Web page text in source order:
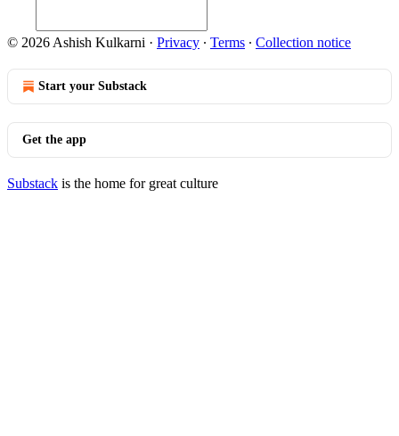
© 2026 Ashish Kulkarni · Privacy ∙ Terms ∙ Collection notice
Start your Substack
Get the app
Substack is the home for great culture